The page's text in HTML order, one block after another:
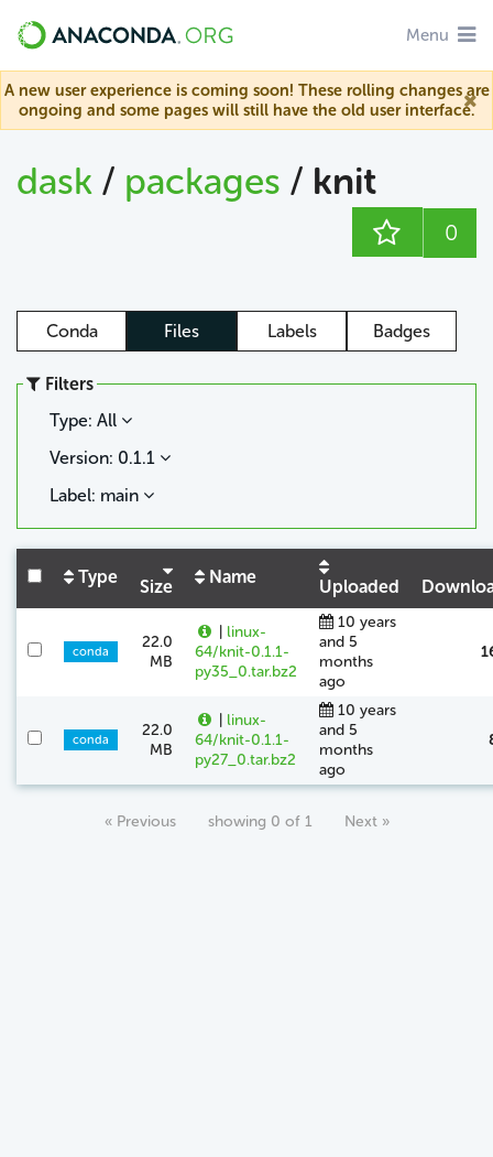
Menu
A new user experience is coming soon! These rolling changes are
ongoing and some pages will still have the old user interface.
dask / packages / knit
0
Conda Files Labels Badges
Filters
Type: All
Version: 0.1.1
Label: main
Type Size Name Uploaded
conda
22.0
MB
| linux-
64/knit-0.1.1-
py35_0.tar.bz2
10 years
and 5
months
ago
conda
22.0
MB
| linux-
64/knit-0.1.1-
py27_0.tar.bz2
10 years
and 5
months
ago
« Previous showing 0 of 1 Next »